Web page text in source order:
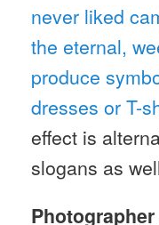
never liked
the eternal,
produce
dresses or T-
effect is
slogans as